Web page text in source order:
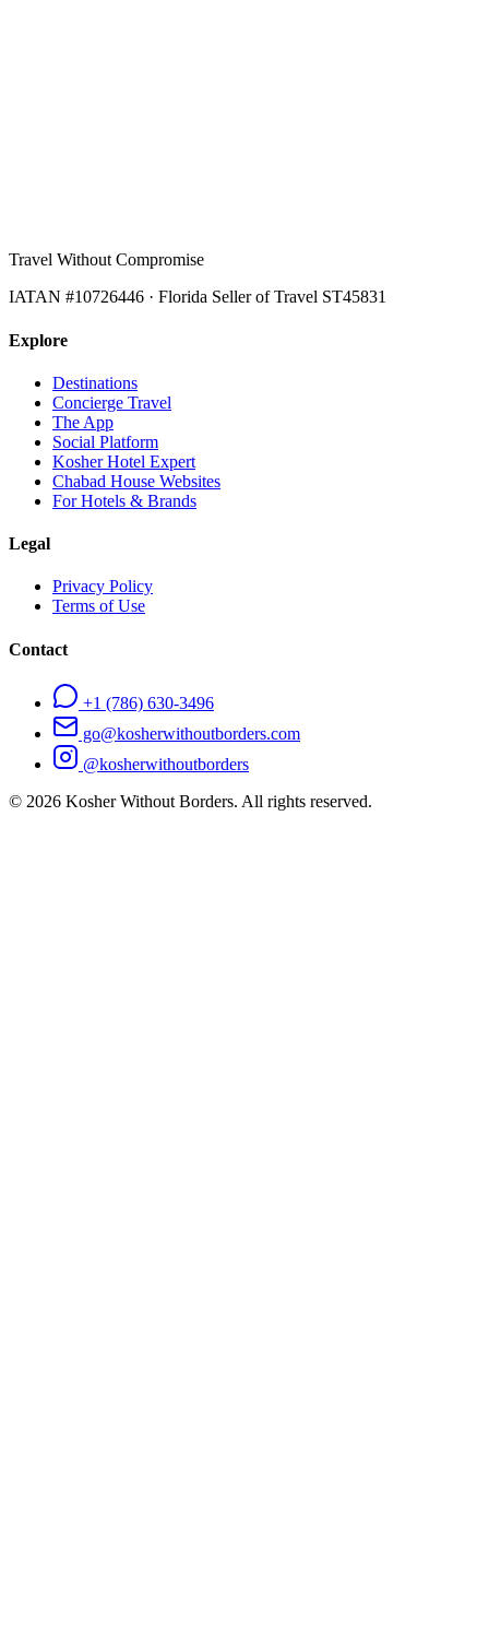
Travel Without Compromise
IATAN #10726446 · Florida Seller of Travel ST45831
Explore
Destinations
Concierge Travel
The App
Social Platform
Kosher Hotel Expert
Chabad House Websites
For Hotels & Brands
Legal
Privacy Policy
Terms of Use
Contact
+1 (786) 630-3496
go@kosherwithoutborders.com
@kosherwithoutborders
© 2026 Kosher Without Borders. All rights reserved.